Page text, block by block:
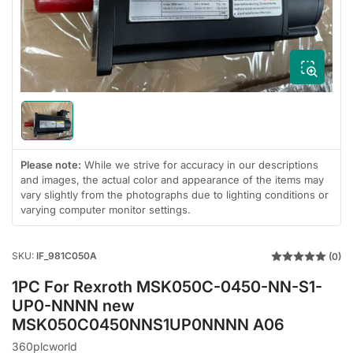
1
in
Load
image
1
in
gallery
view
Please note: While we strive for accuracy in our descriptions
and images, the actual color and appearance of the items may
vary slightly from the photographs due to lighting conditions or
varying computer monitor settings.
SKU: IF_981C050A (0)
1PC For Rexroth MSK050C-0450-NN-S1-
UP0-NNNN new
MSK050C0450NNS1UP0NNNN A06
360plcworld